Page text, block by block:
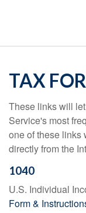
TAX
These links will
Service's most
one of these links
directly from the
1040
U.S. Individual
Form &